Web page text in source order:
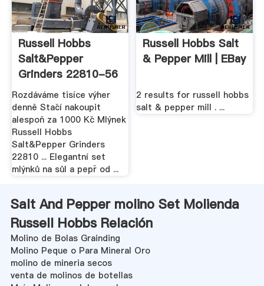
Russell Hobbs
Salt&Pepper
Grinders 22810-56
- Mlýnek ...
Rozdáváme tisíce výher
denně Stačí nakoupit
alespoň za 1000 Kč Mlýnek
Russell Hobbs
Salt&Pepper Grinders
22810 ... Elegantní set
mlýnků na sůl a pepř od ...
Russell Hobbs Salt
& Pepper Mill | EBay
2 results for russell hobbs
salt & pepper mill . ...
Salt And Pepper molino Set Molienda
Russell Hobbs Relación
Molino de Bolas Grainding
Molino Peque o Para Mineral Oro
molino de mineria secos
venta de molinos de botellas